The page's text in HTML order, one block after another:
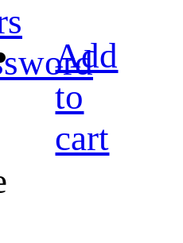
Add
to
cart